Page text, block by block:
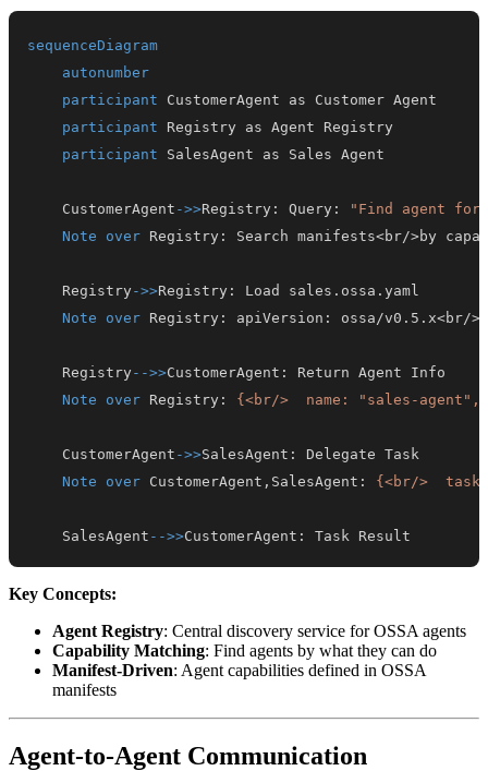
sequenceDiagram
autonumber
participant
participant
participant
    CustomerAgent
->>Registry : Query :
"Find agent for
Note over Registry :
    Registry
->>Registry :
Note over Registry : apiVersion : ossa/v0.5.x<br/
    Registry
-->>CustomerAgent :
Note over Registry : {<br/>  name: "sales-
    CustomerAgent
->>SalesAgent :
Note over CustomerAgent,SalesAgent : {<br/>  task:
    SalesAgent
-->>CustomerAgent : Task Result
Key Concepts:
Agent Registry: Central discovery service for OSSA agents
Capability Matching: Find agents by what they can do
Manifest-Driven: Agent capabilities defined in OSSA
manifests
Agent-to-Agent Communication